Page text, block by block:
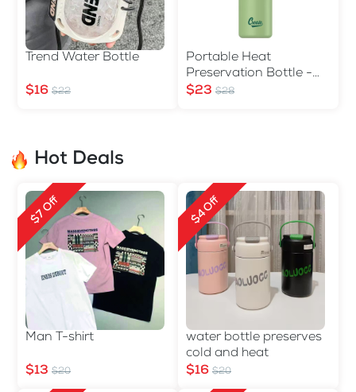
Trend Water Bottle
$16 $22
Portable Heat
Preservation Bottle -
560ml
$23 $28
Hot Deals
$7 Off
Man T-shirt
$13 $20
$4 Off
water bottle preserves
cold and heat
$16 $20